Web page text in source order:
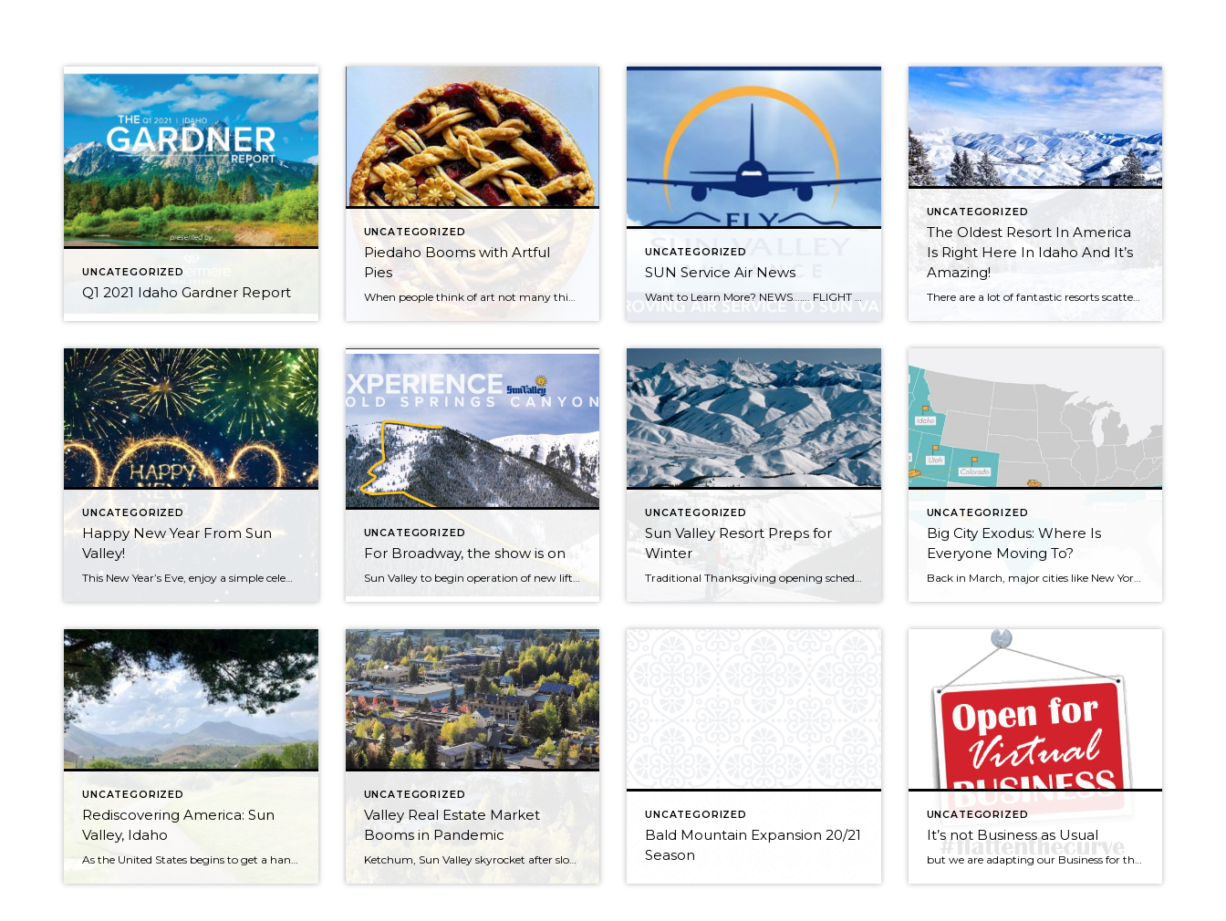
UNCATEGORIZED
Q1 2021 Idaho Gardner Report
UNCATEGORIZED
Piedaho Booms with Artful
Pies
UNCATEGORIZED
SUN Service Air News
UNCATEGORIZED
The Oldest Resort In America
Is Right Here In Idaho And It’s
Amazing!
There are a lot of fantastic resorts scattered across the country, each with their own beautiful locations, lavish amenities, and – of course – incredible skiing. But few people know that America’s first ski destination resort is right here in Idaho – and it has quite the history buried beneath its picturesque surface. Fortunately, even […]
UNCATEGORIZED
Happy New Year From Sun
Valley!
This New Year’s Eve, enjoy a simple celebration at home. With big parties out of the question (really, please don’t) it’s time to celebrate the end of 2020 the way we’ve marked most major occasions this year: at home. That doesn’t mean you have to pack it in and put yourself to bed before midnight, […]
UNCATEGORIZED
For Broadway, the show is on
Sun Valley to begin operation of new lift this weekend! Skiers and snowboarders will be able to ride a new chairlift and get a glimpse of new terrain on Saturday, when Sun Valley Resort begins the first phase of opening a long-awaited expansion in the Cold Springs area of Bald Mountain. Sun Valley will welcome […]
UNCATEGORIZED
Sun Valley Resort Preps for
Winter
Traditional Thanksgiving opening scheduled for 85th season As snow looms in the near-term weather forecast, Sun Valley and other Idaho ski areas are steadily preparing for the 2020-21 winter season. Sun Valley is scheduled to kick off its 85th winter ski and snowboard season on Bald Mountain on Thanksgiving Day, Nov. 26. Dollar Mountain—the resort’s smaller, sister […]
UNCATEGORIZED
Big City Exodus: Where Is
Everyone Moving To?
Back in March, major cities like New York City and San Francisco saw an outflux of residents leaving the pandemic-riddled mega metropolises for more cozy and quiet places offered by smaller cities and the suburbs. Some temporarily moved in with families while others left and claimed they will never turn back. Regardless of where they […]
UNCATEGORIZED
Rediscovering America: Sun
Valley, Idaho
UNCATEGORIZED
Valley Real Estate Market
Booms in Pandemic
Ketchum, Sun Valley skyrocket after slow start to 2020! Home sales are up in the Wood River Valley as city dwellers looking to relocate to a more sparsely populated place flock to the Sun Valley area, local real estate agents say. The number of home sales pending in Blaine County in the first three weeks […]
UNCATEGORIZED
Bald Mountain Expansion 20/21
Season
UNCATEGORIZED
It’s not Business as Usual